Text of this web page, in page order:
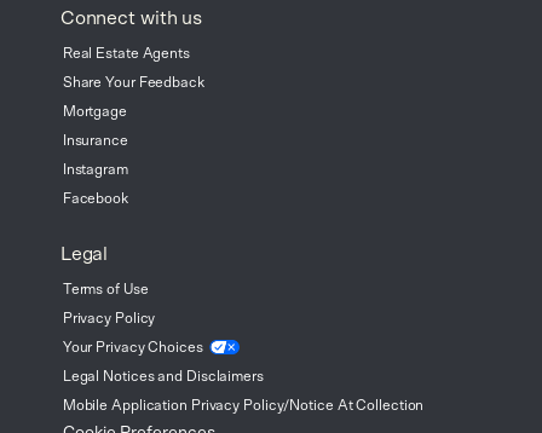
Connect with us
Real Estate Agents
Share Your Feedback
Mortgage
Insurance
Instagram
Facebook
Legal
Terms of Use
Privacy Policy
Your PrivacyChoices
Legal Notices and Disclaimers
Mobile Application Privacy Policy/Notice At Collection